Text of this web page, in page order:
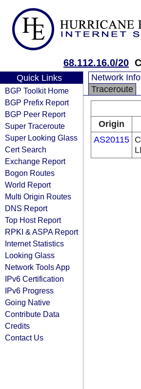
68.112.16.0/20
Quick Links
BGP Toolkit Home
BGP Prefix Report
BGP Peer Report
Super Traceroute
Super Looking Glass
Cert Search
Exchange Report
Bogon Routes
World Report
Multi Origin Routes
DNS Report
Top Host Report
RPKI & ASPA Report
Internet Statistics
Looking Glass
Network Tools App
IPv6 Certification
IPv6 Progress
Going Native
Contribute Data
Credits
Contact Us
Network Info
Traceroute
Origin
AS20115